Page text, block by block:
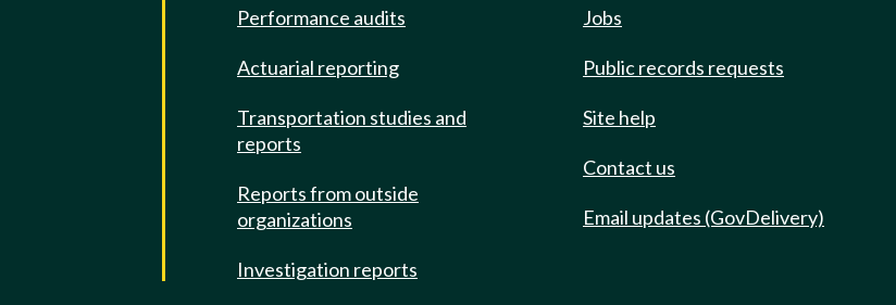
Performance audits
Actuarial reporting
Transportation studies and
reports
Reports from outside
organizations
Investigation reports
Jobs
Public records requests
Site help
Contact us
Email updates (GovDelivery)